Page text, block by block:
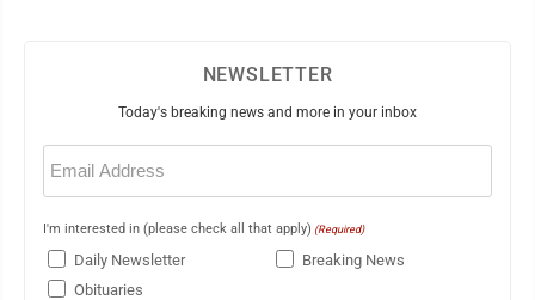
NEWSLETTER
Today's breaking news and more in your inbox
Email
(Required)
I'm interested in (please check all that apply) (Required)
Daily Newsletter
Breaking News
Obituaries